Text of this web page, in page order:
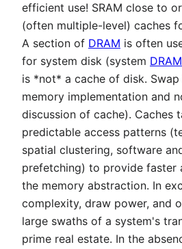
efficient use! SRAM close to
(often multiple-level) caches
A section of DRAM is often
for system disk (system DRAM
is *not* a cache of disk.
memory implementation and
discussion of cache). Caches
predictable access patterns
spatial clustering, software
prefetching) to provide faster
the memory abstraction. In
complexity, draw power, and
large swaths of a system's
prime real estate. In the